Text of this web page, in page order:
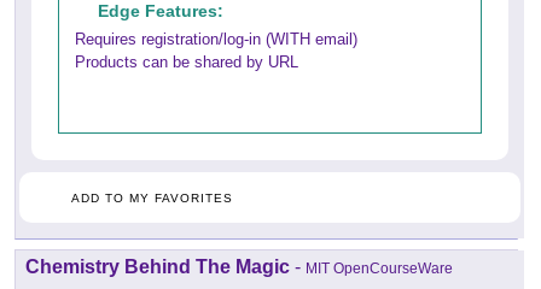
Edge Features:
Requires registration/log-in (WITH email)
Products can be shared by URL
ADD TO MY FAVORITES
Chemistry Behind The Magic - MIT OpenCourseWare